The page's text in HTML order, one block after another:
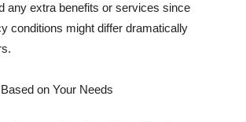
any extra benefits or services since
conditions might differ dramatically
on Your Needs